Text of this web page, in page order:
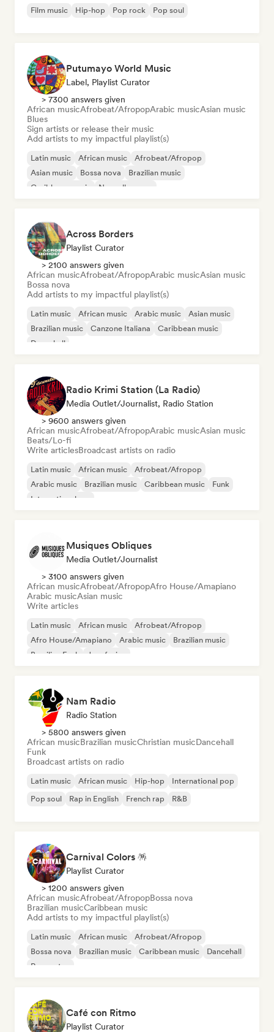
Film music Hip-hop Pop rock Pop soul
Putumayo World Music
Label, Playlist Curator
> 7300 answers given
African musicAfrobeat/AfropopArabic musicAsian music
Blues
Sign artists or release their music
Add artists to my impactful playlist(s)
Latin music African music
Afrobeat/Afropop
Asian music
Bossa nova
Brazilian music
Caribbean music
Nouvelle scene
Across Borders
Playlist Curator
> 2100 answers given
African musicAfrobeat/AfropopArabic musicAsian music
Bossa nova
Add artists to my impactful playlist(s)
Latin music African music Arabic music
Asian music
Brazilian music
Canzone Italiana
Caribbean music
Dancehall
Radio Krimi Station (La Radio)
Media Outlet/Journalist, Radio Station
> 9600 answers given
African musicAfrobeat/AfropopArabic musicAsian music
Beats/Lo-fi
Write articlesBroadcast artists on radio
Latin music African music
Afrobeat/Afropop
Arabic music
Brazilian music Caribbean music
Funk
International rap
Musiques Obliques
Media Outlet/Journalist
> 3100 answers given
African musicAfrobeat/AfropopAfro House/Amapiano
Arabic musicAsian music
Write articles
Latin music African music
Afrobeat/Afropop
Afro House/Amapiano
Arabic music
Brazilian music
Brazilian Funk
Jazz fusion
Nam Radio
Radio Station
> 5800 answers given
African musicBrazilian musicChristian musicDancehall
Funk
Broadcast artists on radio
Latin music African music Hip-hop
International pop
Pop soul
Rap in English French rap R&B
Carnival Colors 🪅
Playlist Curator
> 1200 answers given
African musicAfrobeat/AfropopBossa nova
Brazilian musicCaribbean music
Add artists to my impactful playlist(s)
Latin music African music
Afrobeat/Afropop
Bossa nova
Brazilian music Caribbean music
Dancehall
Reggaeton
Café con Ritmo
Playlist Curator